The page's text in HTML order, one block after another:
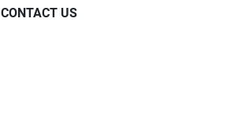
CONTACT US